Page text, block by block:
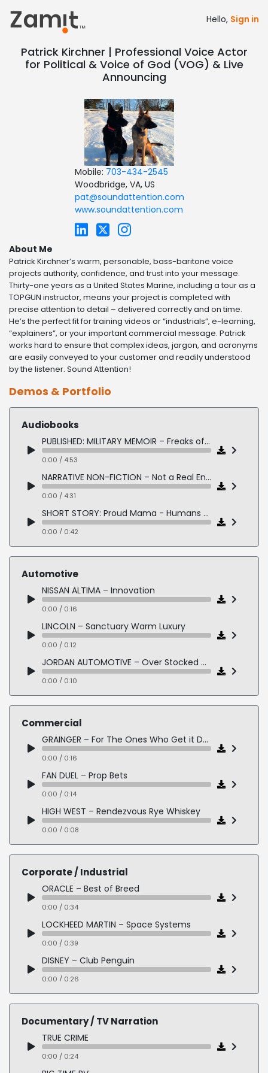
Hello, Sign in
Patrick Kirchner | Professional Voice Actor
for Political & Voice of God (VOG) & Live
Announcing
Mobile: 703-434-2545
Woodbridge, VA, US
pat@soundattention.com
www.soundattention.com
About Me
Patrick Kirchner’s warm, personable, bass-baritone voice
projects authority, confidence, and trust into your message.
Thirty-one years as a United States Marine, including a tour as a
TOPGUN instructor, means your project is completed with
precise attention to detail – delivered correctly and on time.
He’s the perfect fit for training videos or “industrials”, e-learning,
“explainers”, or your important commercial message. Patrick
works hard to ensure that complex ideas, jargon, and acronyms
are easily conveyed to your customer and readily understood
by the listener. Sound Attention!
Demos & Portfolio
Audiobooks
PUBLISHED: MILITARY MEMOIR – Freaks of a Feather by Kacy Tellesen
0:00 / 4:53
NARRATIVE NON-FICTION – Not a Real Enemy
0:00 / 4:31
SHORT STORY: Proud Mama - Humans Being
0:00 / 0:42
BUSINESS – Leadership is a Relationship
0:00 / 2:13
0:00 / 1:10
0:00 / 0:56
SHORT STORY: Moths - Humans Being
0:00 / 0:39
Automotive
NISSAN ALTIMA – Innovation
0:00 / 0:16
LINCOLN – Sanctuary Warm Luxury
0:00 / 0:12
JORDAN AUTOMOTIVE – Over Stocked High Energy
0:00 / 0:10
FORD F150 – Americans Blue Collar
0:00 / 0:16
0:00 / 0:13
PALM BEACH KIA – Fresh Start
0:00 / 0:15
LEXUS DISCLAIMER – Luxury
0:00 / 0:09
Commercial
GRAINGER – For The Ones Who Get it Done
0:00 / 0:16
FAN DUEL – Prop Bets
0:00 / 0:14
HIGH WEST – Rendezvous Rye Whiskey
0:00 / 0:08
AMAZON ONE – Medical Virtual Visit
0:00 / 0:19
NORD VPN – Better Online Protection
0:00 / 0:13
EDWARD JONES – Let's Find Your Rich
0:00 / 0:12
Corporate / Industrial
ORACLE – Best of Breed
0:00 / 0:34
LOCKHEED MARTIN – Space Systems
0:00 / 0:39
DISNEY – Club Penguin
0:00 / 0:26
MCDONALD'S – Responsible Food Sourcing
GENERAL ELECTRIC – GE Grid Solutions
0:00 / 0:37
Documentary / TV Narration
TRUE CRIME
0:00 / 0:24